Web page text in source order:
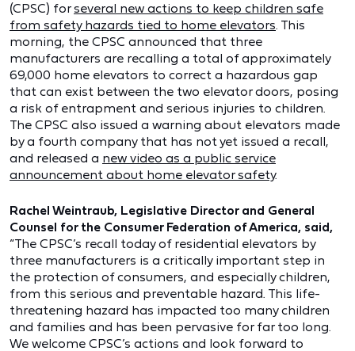
(CPSC) forseveral new actions to keep children safe
from safety hazards tied to home elevators. This
morning, the CPSC announced that three
manufacturers are recalling a total of approximately
69,000 home elevators to correct a hazardous gap
that can exist between the two elevator doors, posing
a risk of entrapment and serious injuries to children.
The CPSC also issued a warning about elevators made
by a fourth company that has not yet issued a recall,
and released a new video as a public service
announcement about home elevator safety.
Rachel Weintraub, Legislative Director and General
Counsel for the Consumer Federation of America, said,
“The CPSC’s recall today of residential elevators by
three manufacturers is a critically important step in
the protection of consumers, and especially children,
from this serious and preventable hazard. This life-
threatening hazard has impacted too many children
and families and has been pervasive for far too long.
We welcome CPSC’s actions and look forward to